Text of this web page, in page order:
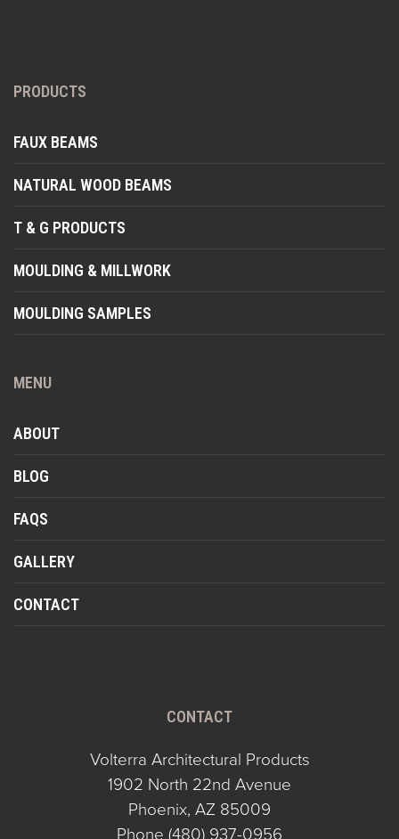
PRODUCTS
FAUX BEAMS
NATURAL WOOD BEAMS
T & G PRODUCTS
MOULDING & MILLWORK
MOULDING SAMPLES
MENU
ABOUT
BLOG
FAQS
GALLERY
CONTACT
CONTACT
Volterra Architectural Products
1902 North 22nd Avenue
Phoenix, AZ 85009
Phone (480) 937-0956